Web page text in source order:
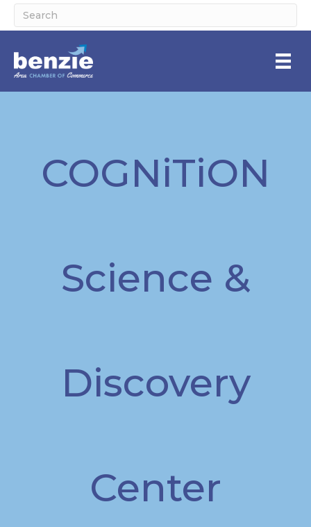
COGNiTiON
Science &
Discovery
Center